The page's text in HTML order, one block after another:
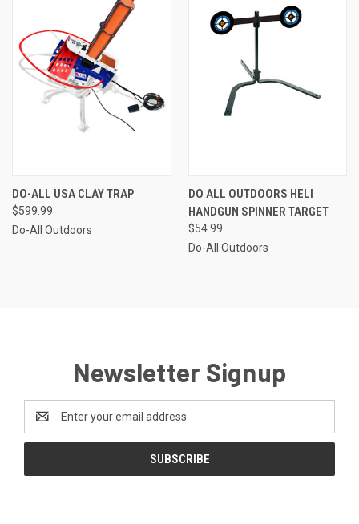
DO-ALL USA CLAY TRAP
$599.99
Do-All Outdoors
DO ALL OUTDOORS HELI
HANDGUN SPINNER TARGET
$54.99
Do-All Outdoors
Newsletter Signup
Address